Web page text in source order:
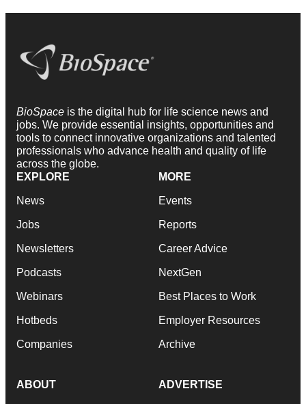
BioSpace is the digital hub for life science news and
jobs. We provide essential insights, opportunities and
tools to connect innovative organizations and talented
professionals who advance health and quality of life
across the globe.
EXPLORE
News
Jobs
Newsletters
Podcasts
Webinars
Hotbeds
Companies
MORE
Events
Reports
Career Advice
NextGen
Best Places to Work
Employer Resources
Archive
ABOUT ADVERTISE